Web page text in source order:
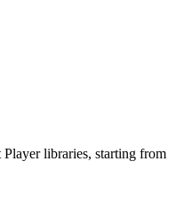
libraries, starting from